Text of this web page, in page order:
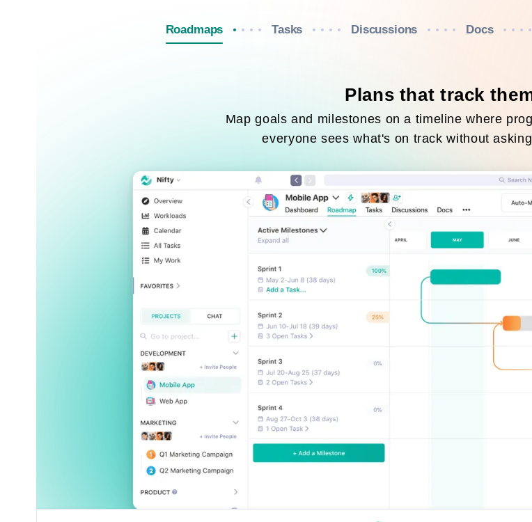
Roadmaps Tasks Discussions Docs
Plans that track
Map goals and milestones on a timeline where
everyone sees what's on track without